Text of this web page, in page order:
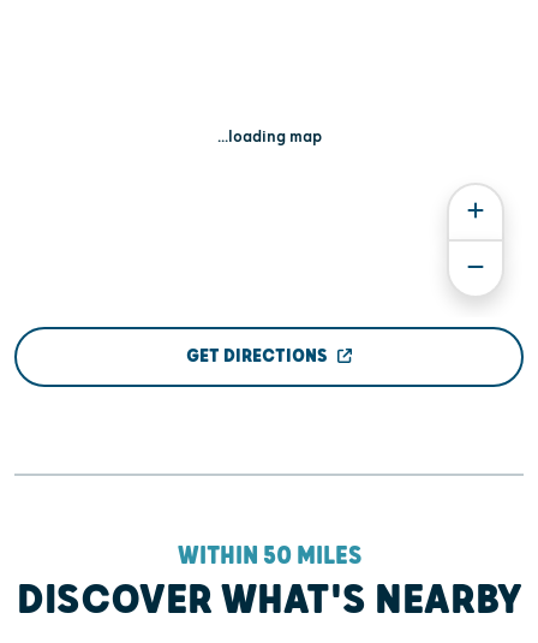
...loading map
GET DIRECTIONS
WITHIN 50 MILES
DISCOVER WHAT'S NEARBY